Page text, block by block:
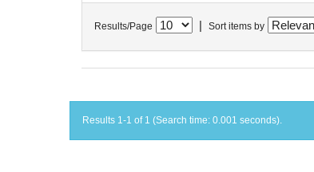
Results/Page Sort items by
Results 1-1 of 1 (Search time: 0.001 seconds).